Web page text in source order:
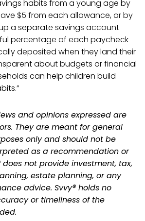
habits from a young age by
$5 from each allowance, or by
a separate savings account
percentage of each paycheck
deposited when they land their
about budgets or financial
can help children build
and opinions expressed are
They are meant for general
only and should not be
as a recommendation or
does not provide investment, tax,
estate planning, or any
advice. Svvy® holds no
or timeliness of the